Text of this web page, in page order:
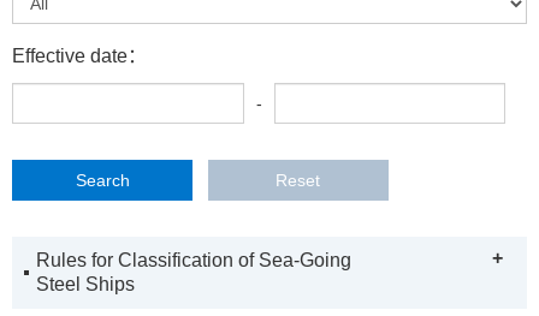
Effective date：
-
Rules for Classification of Sea-Going
Steel Ships
+